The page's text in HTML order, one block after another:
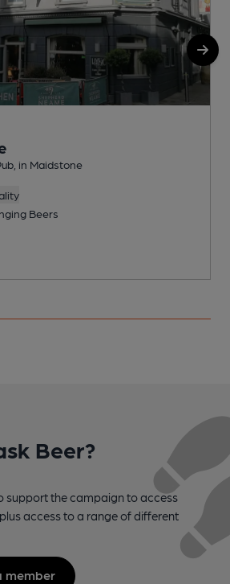
in Maidstone
Beers
Beer?
support the campaign to access
access to a range of different
member